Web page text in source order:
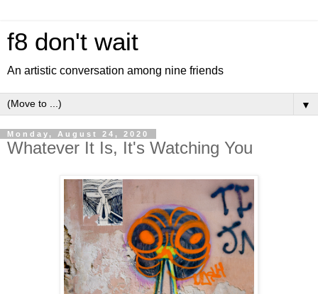
f8 don't wait
An artistic conversation among nine friends
▼
Monday, August 24, 2020
Whatever It Is, It's Watching You